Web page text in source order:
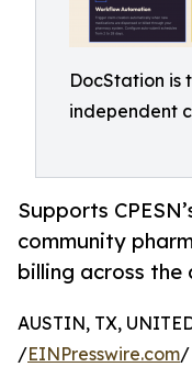
DocStation is
independent
Supports
community
billing across the
AUSTIN, TX,
/EINPresswire.com/